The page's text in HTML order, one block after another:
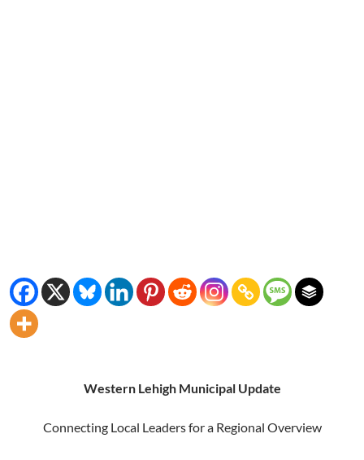
Western Lehigh Municipal Update
Connecting Local Leaders for a Regional Overview